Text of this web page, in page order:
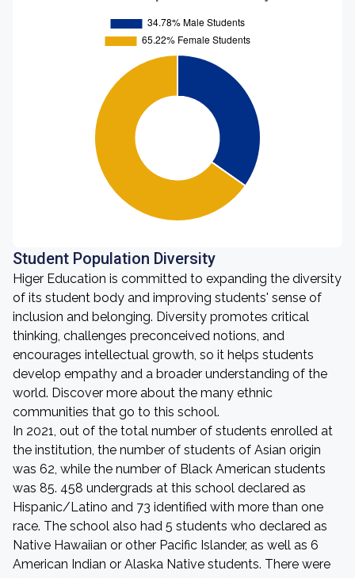
Student Population Diversity
Higer Education is committed to expanding the diversity
of its student body and improving students' sense of
inclusion and belonging. Diversity promotes critical
thinking, challenges preconceived notions, and
encourages intellectual growth, so it helps students
develop empathy and a broader understanding of the
world. Discover more about the many ethnic
communities that go to this school.
In 2021, out of the total number of students enrolled at
the institution, the number of students of Asian origin
was 62, while the number of Black American students
was 85. 458 undergrads at this school declared as
Hispanic/Latino and 73 identified with more than one
race. The school also had 5 students who declared as
Native Hawaiian or other Pacific Islander, as well as 6
American Indian or Alaska Native students. There were